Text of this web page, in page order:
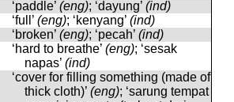
‘paddle’ (eng); ‘dayung’ (ind)
‘full’ (eng); ‘kenyang’ (ind)
‘broken’ (eng); ‘pecah’ (ind)
‘hard to breathe’ (eng); ‘sesak
napas’ (ind)
‘cover for filling something (made of
thick cloth)’ (eng); ‘sarung tempat